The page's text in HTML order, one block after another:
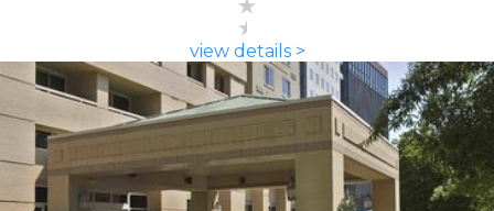
view details >